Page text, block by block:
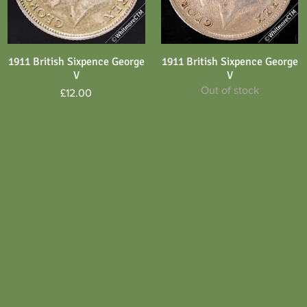
Quick View
1911 British Sixpence George
V
Price
£12.00
Quick View
1911 British Sixpence George
V
Out of stock